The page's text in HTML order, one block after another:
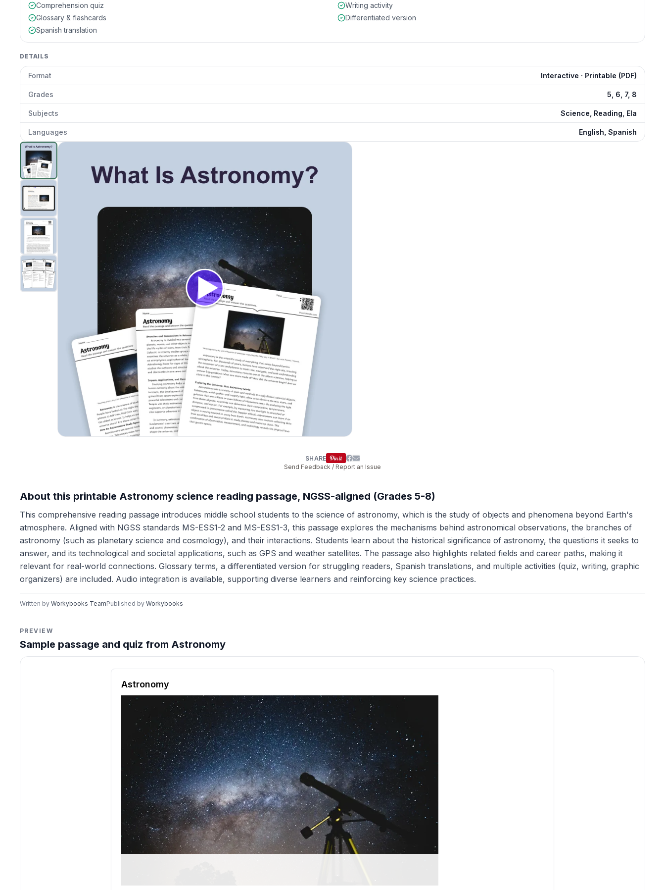
Comprehension quiz
Writing activity
Glossary & flashcards
Differentiated version
Spanish translation
DETAILS
Format Interactive · Printable (PDF)
Grades 5, 6, 7, 8
Subjects Science, Reading, Ela
Languages English, Spanish
Astronomypreview and details
SHARE
Send Feedback / Report an Issue
About this printable Astronomy science reading passage, NGSS-aligned (Grades 5-8)
This comprehensive reading passage introduces middle school students to the science of astronomy, which is the study of objects and phenomena beyond Earth's
atmosphere. Aligned with NGSS standards MS-ESS1-2 and MS-ESS1-3, this passage explores the mechanisms behind astronomical observations, the branches of
astronomy (such as planetary science and cosmology), and their interactions. Students learn about the historical significance of astronomy, the questions it seeks to
answer, and its technological and societal applications, such as GPS and weather satellites. The passage also highlights related fields and career paths, making it
relevant for real-world connections. Glossary terms, a differentiated version for struggling readers, Spanish translations, and multiple activities (quiz, writing, graphic
organizers) are included. Audio integration is available, supporting diverse learners and reinforcing key science practices.
Written by Workybooks TeamPublished by Workybooks
PREVIEW
Sample passage and quiz from Astronomy
Reading passage and comprehension quiz preview
Astronomy